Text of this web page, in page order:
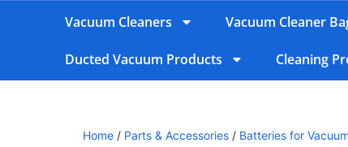
Vacuum Cleaners Vacuum Cleaner
Ducted Vacuum Products Cleaning
Home / Parts & Accessories / Batteries for